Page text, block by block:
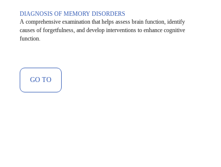
DIAGNOSIS OF MEMORY DISORDERS
A comprehensive examination that helps assess brain function, identify
causes of forgetfulness, and develop interventions to enhance cognitive
function.
GO TO